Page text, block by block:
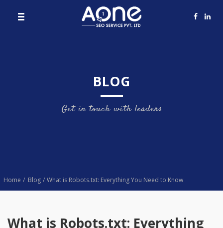
BLOG
Get in touch with leaders
Home Blog What is Robots.txt: Everything You Need to Know
What is Robots.txt: Everything